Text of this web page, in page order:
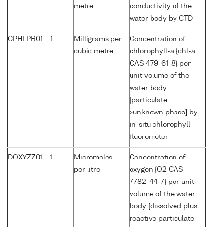
metre
conductivity of the
water body by CTD
CPHLPR01 1
Milligrams per
cubic metre
Concentration of
chlorophyll-a {chl-a
CAS 479-61-8} per
unit volume of the
water body
[particulate
>unknown phase] by
in-situ chlorophyll
fluorometer
DOXYZZ01 1
Micromoles
per litre
Concentration of
oxygen {O2 CAS
7782-44-7} per unit
volume of the water
body [dissolved plus
reactive particulate